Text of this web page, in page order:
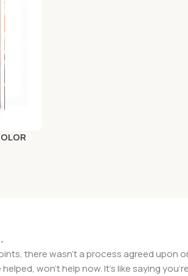
there wasn't a process agreed upon
won't help now. It's like saying